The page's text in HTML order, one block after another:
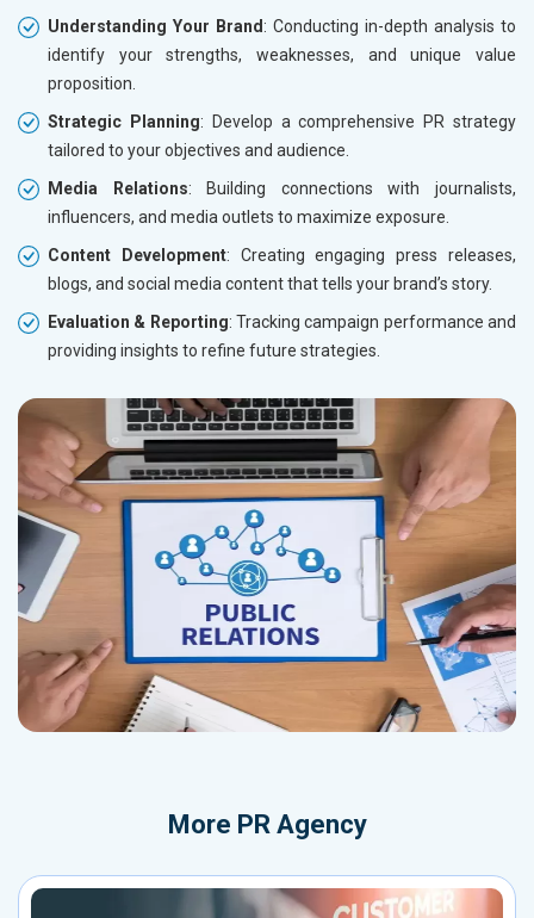
Understanding Your Brand : Conducting in-depth analysis to
identify your strengths, weaknesses, and unique value
proposition.
Strategic Planning: Develop a comprehensive PR strategy
tailored to your objectives and audience.
Media Relations: Building connections with journalists,
influencers, and media outlets to maximize exposure.
Content Development: Creating engaging press releases,
blogs, and social media content that tells your brand’s story.
Evaluation & Reporting: Tracking campaign performance and
providing insights to refine future strategies.
More PR Agency